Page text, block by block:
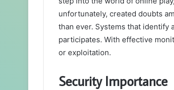
unfortunately, created doubts
than ever. Systems that identify
participates. With effective
or exploitation.
Security Importance